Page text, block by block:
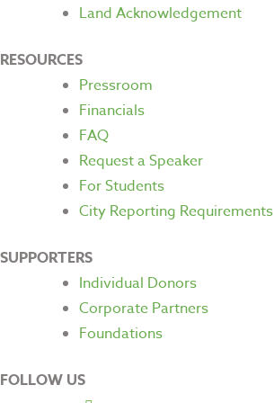
Land Acknowledgement
RESOURCES
Pressroom
Financials
FAQ
Request a Speaker
For Students
City Reporting Requirements
SUPPORTERS
Individual Donors
Corporate Partners
Foundations
FOLLOW US